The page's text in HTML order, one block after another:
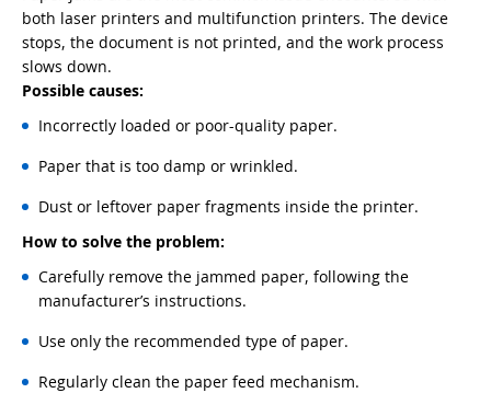
both laser printers and multifunction printers. The device
stops, the document is not printed, and the work process
slows down.
Possible causes:
Incorrectly loaded or poor-quality paper.
Paper that is too damp or wrinkled.
Dust or leftover paper fragments inside the printer.
How to solve the problem:
Carefully remove the jammed paper, following the
manufacturer’s instructions.
Use only the recommended type of paper.
Regularly clean the paper feed mechanism.